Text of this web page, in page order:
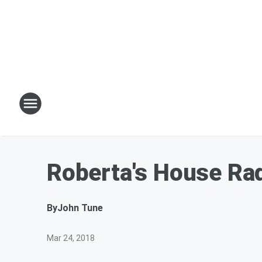
Roberta's House
ByJohn Tune
Mar 24, 2018